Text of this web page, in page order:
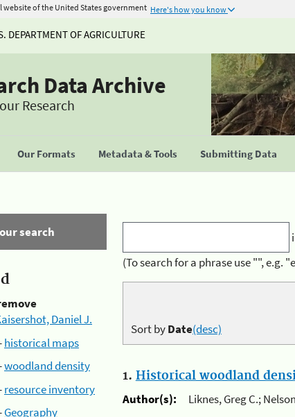
website of the United States government Here's how you know
DEPARTMENT OF AGRICULTURE
Data Archive
Research
Our Formats Metadata & Tools Submitting Data
search
Daniel J.
historical maps
woodland density
resource inventory
Geography
(To search for a phrase use "", e.g.
Sort byDate(desc)
1. Historical woodland
Author(s):
Liknes, Greg C.;